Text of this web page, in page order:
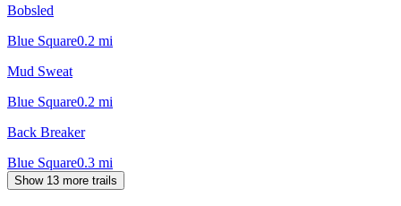
Bobsled
Blue Square0.2 mi
Mud Sweat
Blue Square0.2 mi
Back Breaker
Blue Square0.3 mi
Show 13 more trails